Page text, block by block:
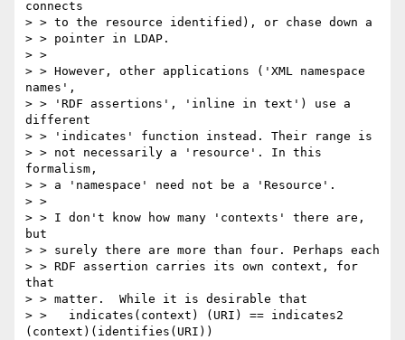
connects
> > to the resource identified), or chase down a
> > pointer in LDAP.
> >
> > However, other applications ('XML namespace
names',
> > 'RDF assertions', 'inline in text') use a
different
> > 'indicates' function instead. Their range is
> > not necessarily a 'resource'. In this
formalism,
> > a 'namespace' need not be a 'Resource'.
> >
> > I don't know how many 'contexts' there are,
but
> > surely there are more than four. Perhaps each
> > RDF assertion carries its own context, for
that
> > matter.  While it is desirable that
> >   indicates(context) (URI) == indicates2
(context)(identifies(URI))